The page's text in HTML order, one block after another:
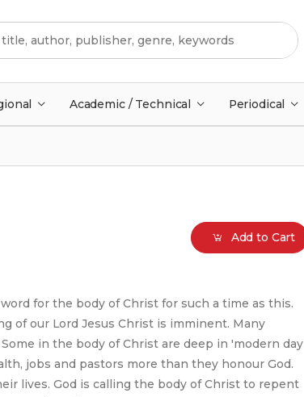
Academic / Technical Periodical
Add to Cart
for the body of Christ for such a time as this.
of our Lord Jesus Christ is imminent. Many
in the body of Christ are deep in 'modern day
jobs and pastors more than they honour God.
lives. God is calling the body of Christ to repent